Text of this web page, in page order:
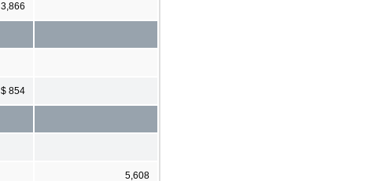
3,866
$ 854
5,608